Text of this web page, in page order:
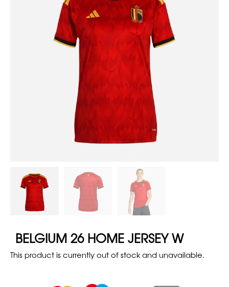
BELGIUM 26 HOME JERSEY W
This product is currently out of stock and unavailable.